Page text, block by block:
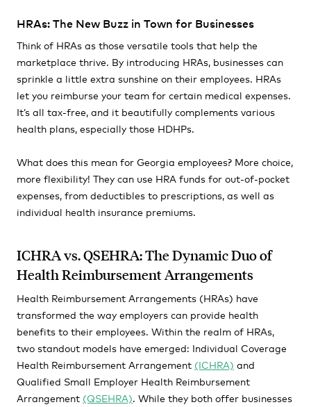
HRAs: The New Buzz in Town for Businesses
Think of HRAs as those versatile tools that help the
marketplace thrive. By introducing HRAs, businesses can
sprinkle a little extra sunshine on their employees. HRAs
let you reimburse your team for certain medical expenses.
It’s all tax-free, and it beautifully complements various
health plans, especially those HDHPs.
What does this mean for Georgia employees? More choice,
more flexibility! They can use HRA funds for out-of-pocket
expenses, from deductibles to prescriptions, as well as
individual health insurance premiums.
ICHRA vs. QSEHRA: The Dynamic Duo of
Health Reimbursement Arrangements
Health Reimbursement Arrangements (HRAs) have
transformed the way employers can provide health
benefits to their employees. Within the realm of HRAs,
two standout models have emerged: Individual Coverage
Health Reimbursement Arrangement (ICHRA) and
Qualified Small Employer Health Reimbursement
Arrangement (QSEHRA). While they both offer businesses